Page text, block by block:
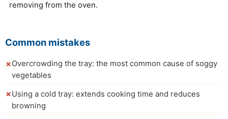
removing from the oven.
Common mistakes
Overcrowding the tray: the most common cause of soggy
vegetables
Using a cold tray: extends cooking time and reduces
browning